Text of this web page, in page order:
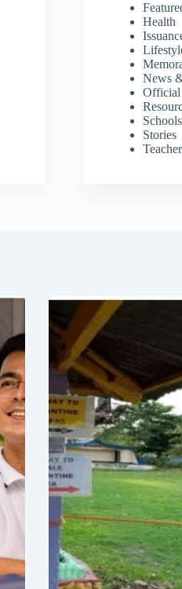
Health
News
Official
Schools
Stories